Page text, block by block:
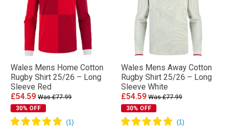
Wales Mens Home Cotton
Rugby Shirt 25/26 – Long
Sleeve Red
£54.59 Was £77.99
30% OFF
Wales Mens Away Cotton
Rugby Shirt 25/26 – Long
Sleeve White
£54.59 Was £77.99
30% OFF